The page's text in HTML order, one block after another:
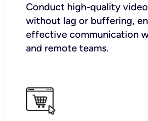
Conduct high-quality
without lag or buffering,
effective communication
and remote teams.